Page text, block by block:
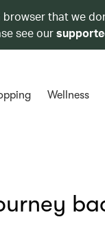
browser that we
see our
Wellness